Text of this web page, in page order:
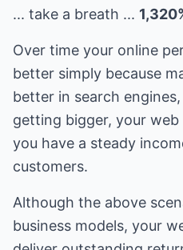
... take a breath ...
Over time your online
better simply because
better in search
getting bigger, your
you have a steady
customers.
Although the above
business models, your